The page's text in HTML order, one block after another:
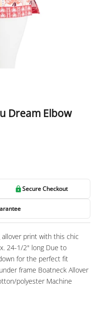
item 1
item 2
Dream Elbow
Secure Checkout
print with this chic
24-1/2" long Due to
for the perfect fit
frame Boatneck Allover
polyester Machine